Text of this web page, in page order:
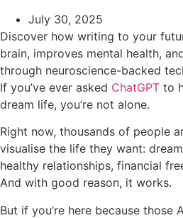
July 30, 2025
Discover how writing to your
brain, improves mental health,
through neuroscience-backed
If you’ve ever asked ChatGPT to
dream life, you’re not alone.
Right now, thousands of people
visualise the life they want:
healthy relationships, financial
And with good reason, it works.
But if you’re here because those